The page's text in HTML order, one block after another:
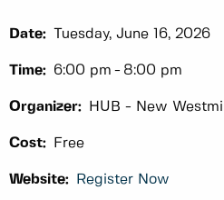
Date: Tuesday, June 16, 2026
Time: 6:00 pm 8:00 pm
Organizer: HUB - New
Cost: Free
Website: Register Now